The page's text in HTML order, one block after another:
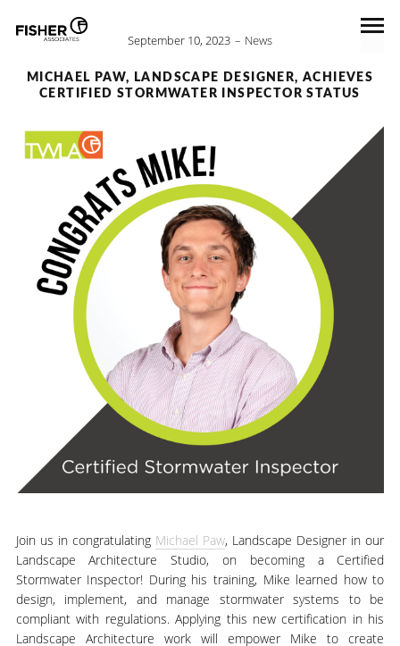
September 10, 2023 News
MICHAEL PAW, LANDSCAPE DESIGNER, ACHIEVES
CERTIFIED STORMWATER INSPECTOR STATUS
Join us in congratulating Michael Paw, Landscape Designer in our
Landscape Architecture Studio, on becoming a Certified
Stormwater Inspector! During his training, Mike learned how to
design, implement, and manage stormwater systems to be
compliant with regulations. Applying this new certification in his
Landscape Architecture work will empower Mike to create